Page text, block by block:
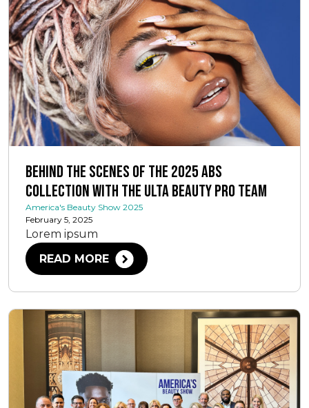
Behind the Scenes of the 2025 ABS
Collection with The Ulta Beauty Pro Team
America's Beauty Show 2025
February 5, 2025
Lorem ipsum
READ MORE